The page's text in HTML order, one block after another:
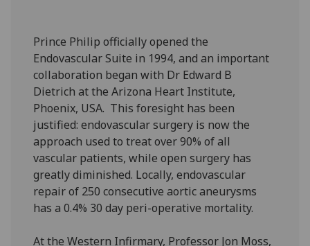
Prince Philip officially opened the
Endovascular Suite in 1994, and an important
collaboration began with Dr Edward B
Dietrich at the Arizona Heart Institute,
Phoenix, USA. This foresight has been
justified: endovascular surgery is now the
approach used to treat over 90% of all
vascular patients, while open surgery has
greatly diminished. Locally, endovascular
repair of 250 consecutive aortic aneurysms
has a 0.4% 30 day peri-operative mortality.
At the Western Infirmary, Professor Jon Moss,